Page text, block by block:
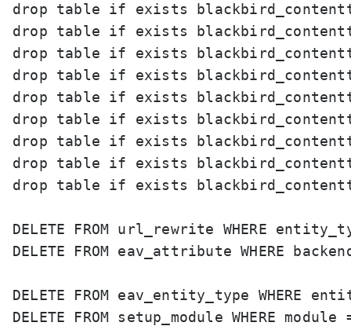
drop table if exists
drop table if exists
drop table if exists
drop table if exists
drop table if exists
drop table if exists
drop table if exists
drop table if exists
drop table if exists
DELETE FROM url_rewrite WHERE
DELETE FROM eav_attribute WHERE
DELETE FROM eav_entity_type WHERE
DELETE FROM setup_module WHERE